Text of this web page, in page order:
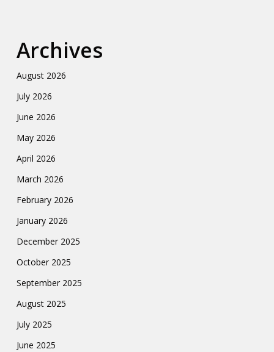
Archives
August 2026
July 2026
June 2026
May 2026
April 2026
March 2026
February 2026
January 2026
December 2025
October 2025
September 2025
August 2025
July 2025
June 2025